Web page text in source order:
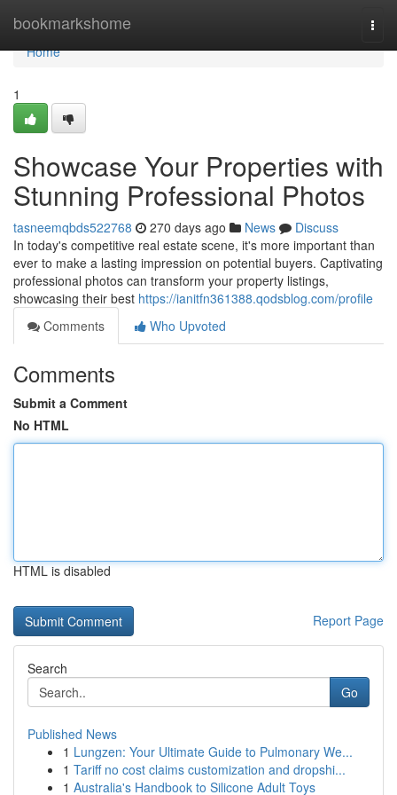
bookmarkshome
Home
Home
1
Showcase Your Properties with
Stunning Professional Photos
tasneemqbds522768 270 days ago News
Discuss
In today's competitive real estate scene, it's more important than
ever to make a lasting impression on potential buyers. Captivating
professional photos can transform your property listings,
showcasing their best https://ianitfn361388.qodsblog.com/profile
Comments
Who Upvoted
Comments
Submit a Comment
No HTML
HTML is disabled
Report Page
Search
Go
Published News
1 Lungzen: Your Ultimate Guide to Pulmonary We...
1 Tariff no cost claims customization and dropshi...
1 Australia's Handbook to Silicone Adult Toys